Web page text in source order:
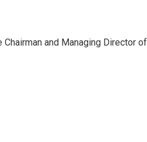
and Managing Director of